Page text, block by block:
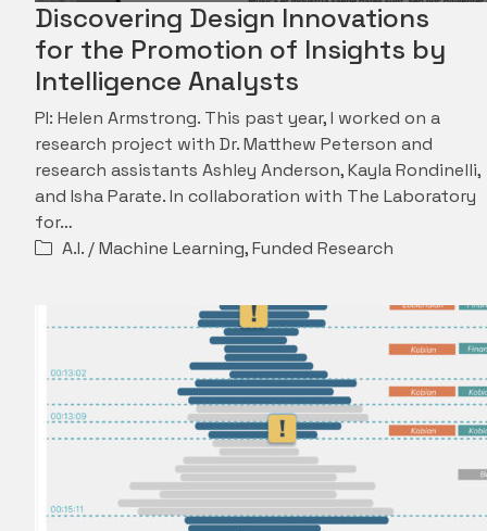
Discovering Design Innovations
for the Promotion of Insights by
Intelligence Analysts
PI: Helen Armstrong. This past year, I worked on a
research project with Dr. Matthew Peterson and
research assistants Ashley Anderson, Kayla Rondinelli,
and Isha Parate. In collaboration with The Laboratory
for…
A.I. / Machine Learning,Funded Research